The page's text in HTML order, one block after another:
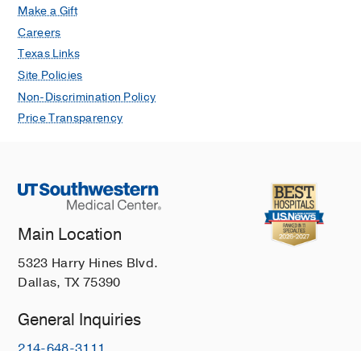
Make a Gift
Careers
Texas Links
Site Policies
Non-Discrimination Policy
Price Transparency
Main Location
5323 Harry Hines Blvd.
Dallas, TX 75390
General Inquiries